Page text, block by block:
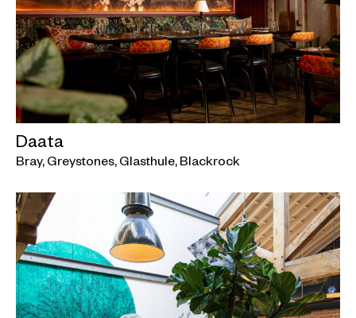
Daata
Bray, Greystones, Glasthule, Blackrock